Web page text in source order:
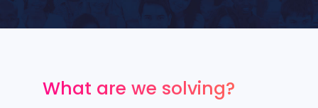
What are we solving?